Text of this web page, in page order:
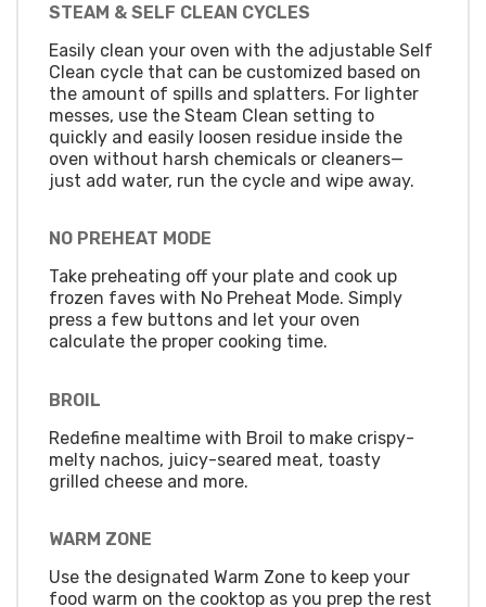
STEAM & SELF CLEAN CYCLES
Easily clean your oven with the adjustable Self
Clean cycle that can be customized based on
the amount of spills and splatters. For lighter
messes, use the Steam Clean setting to
quickly and easily loosen residue inside the
oven without harsh chemicals or cleaners—
just add water, run the cycle and wipe away.
NO PREHEAT MODE
Take preheating off your plate and cook up
frozen faves with No Preheat Mode. Simply
press a few buttons and let your oven
calculate the proper cooking time.
BROIL
Redefine mealtime with Broil to make crispy-
melty nachos, juicy-seared meat, toasty
grilled cheese and more.
WARM ZONE
Use the designated Warm Zone to keep your
food warm on the cooktop as you prep the rest